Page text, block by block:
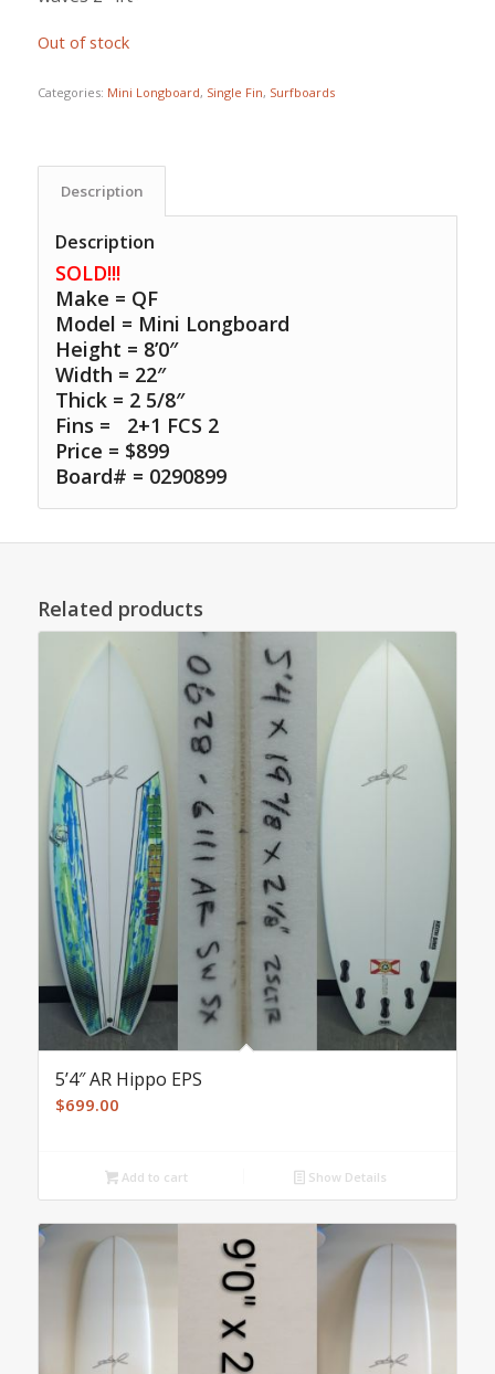
Out of stock
Categories: Mini Longboard, Single Fin, Surfboards
Description
Description
SOLD!!!
Make = QF
Model = Mini Longboard
Height = 8’0″
Width = 22″
Thick = 2 5/8″
Fins =
2+1 FCS 2
Price = $899
Board# = 0290899
Related products
5’4″ AR Hippo EPS
$699.00
Add to cart Show Details